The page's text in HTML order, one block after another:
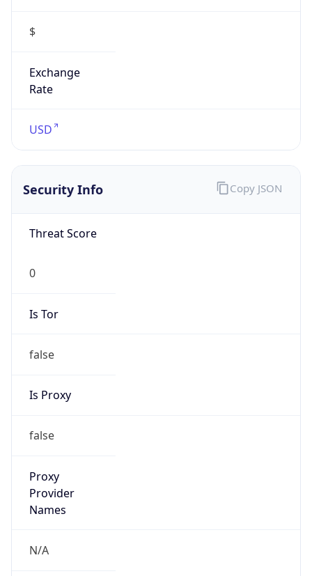
$
Exchange
Rate
USD
Security Info
Threat Score
0
Is Tor
false
Is Proxy
false
Proxy
Provider
Names
N/A
Copy JSON